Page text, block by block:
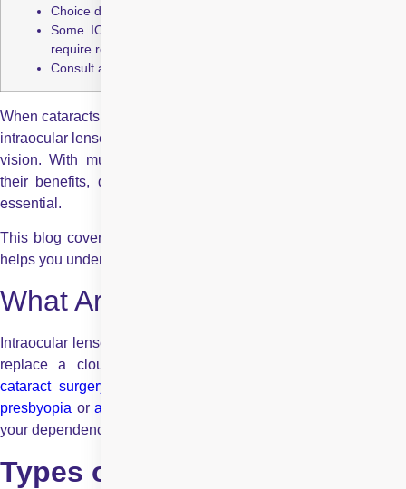
Choice depends on lifestyle, vision needs, and eye health
Some IOLs reduce dependence on glasses but may still
require reading glasses
Consult an ophthalmologist to select the best lens
When cataracts or other eye conditions cloud your natural lens,
intraocular lenses provide a permanent solution to restore clear
vision. With multiple types of IOLs available, understanding
their benefits, drawbacks, and suitability for your lifestyle is
essential.
This blog covers the common types of intraocular lenses and
helps you understand which option may suit your vision needs.
What Are Intraocular Lenses?
Intraocular lenses are synthetic lenses implanted in the eye to
replace a cloudy natural lens. They improve vision after
cataract surgery
presbyopia orastigmatism
your dependence on glasses and enhance your daily life.
Types of Intraocular Lenses